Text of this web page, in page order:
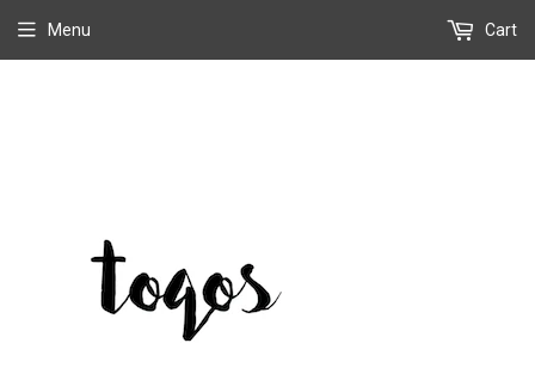
Menu Cart